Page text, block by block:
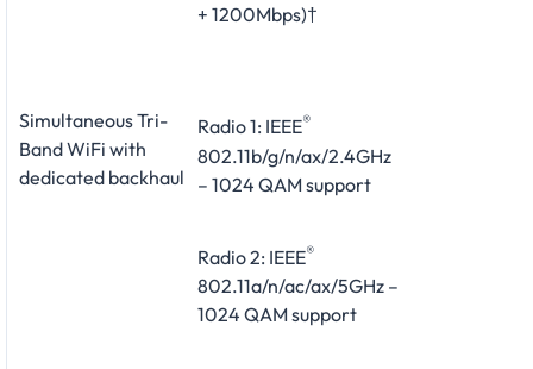
+ 1200Mbps)†
Simultaneous Tri-
Band WiFi with
dedicated backhaul
Radio 1: IEEE®
802.11b/g/n/ax/2.4GHz
– 1024 QAM support
Radio 2: IEEE®
802.11a/n/ac/ax/5GHz –
1024 QAM support